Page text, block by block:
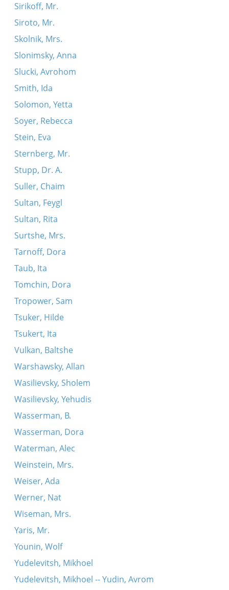
Sirikoff, Mr.
Siroto, Mr.
Skolnik, Mrs.
Slonimsky, Anna
Slucki, Avrohom
Smith, Ida
Solomon, Yetta
Soyer, Rebecca
Stein, Eva
Sternberg, Mr.
Stupp, Dr. A.
Suller, Chaim
Sultan, Feygl
Sultan, Rita
Surtshe, Mrs.
Tarnoff, Dora
Taub, Ita
Tomchin, Dora
Tropower, Sam
Tsuker, Hilde
Tsukert, Ita
Vulkan, Baltshe
Warshawsky, Allan
Wasilievsky, Sholem
Wasilievsky, Yehudis
Wasserman, B.
Wasserman, Dora
Waterman, Alec
Weinstein, Mrs.
Weiser, Ada
Werner, Nat
Wiseman, Mrs.
Yaris, Mr.
Younin, Wolf
Yudelevitsh, Mikhoel
Yudelevitsh, Mikhoel -- Yudin, Avrom